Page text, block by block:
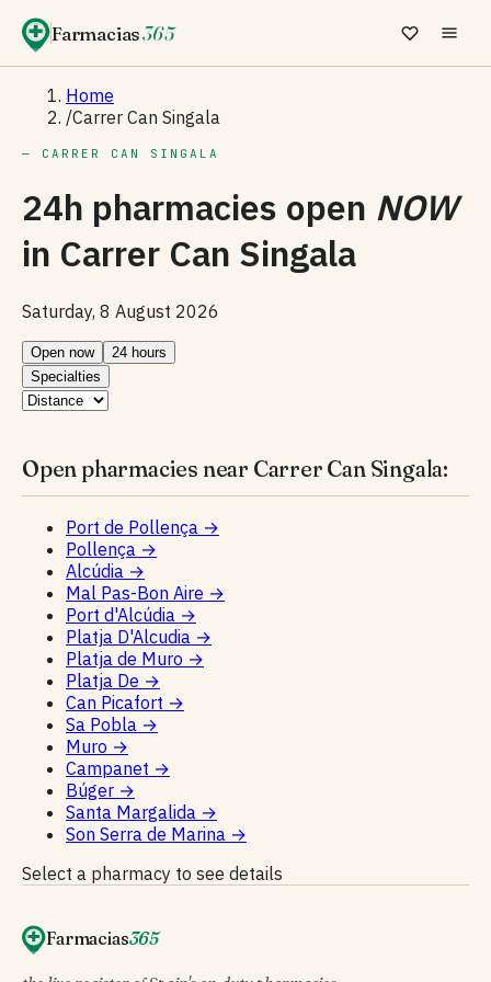
Farmacias365
Home
/Carrer Can Singala
— CARRER CAN SINGALA
24h pharmacies open NOW
in Carrer Can Singala
Saturday, 8 August 2026
Open now
24 hours
Specialties
Open pharmacies near Carrer Can Singala:
Port de Pollença →
Pollença →
Alcúdia →
Mal Pas-Bon Aire →
Port d'Alcúdia →
Platja D'Alcudia →
Platja de Muro →
Platja De →
Can Picafort →
Sa Pobla →
Muro →
Campanet →
Búger →
Santa Margalida →
Son Serra de Marina →
Select a pharmacy to see details
Farmacias365